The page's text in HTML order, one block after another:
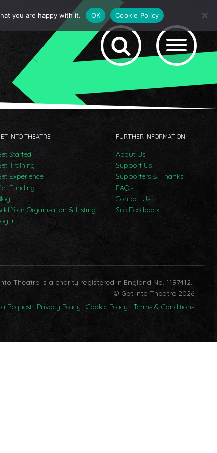
INTO THEATRE
Started
Training
Experience
Funding
Your Organisation & Listing
In
FURTHER INFORMATION
About Us
Support Us
Supporters & Thanks
FAQs
Contact Us
Site Feedback
Theatre is a charity registered in England No. 1197412.
© Get Into Theatre 2026
Request Privacy Policy Cookie Policy Terms & Conditions
you are happy with it. OK Cookie Policy